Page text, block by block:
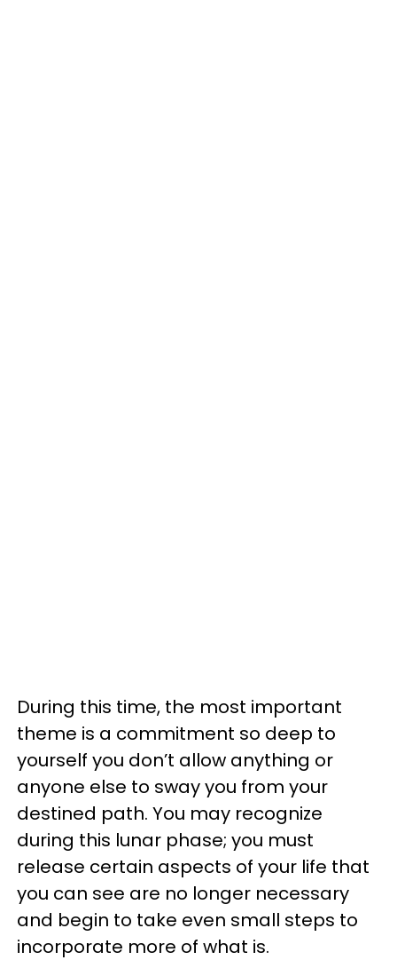
During this time, the most important
theme is a commitment so deep to
yourself you don’t allow anything or
anyone else to sway you from your
destined path. You may recognize
during this lunar phase; you must
release certain aspects of your life that
you can see are no longer necessary
and begin to take even small steps to
incorporate more of what is.